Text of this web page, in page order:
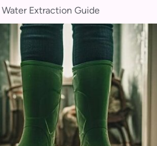
Extraction Guide